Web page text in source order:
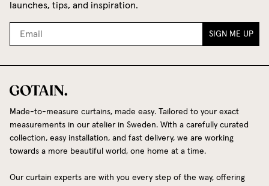
launches, tips, and inspiration.
SIGN ME UP
Made-to-measure curtains, made easy. Tailored to your exact
measurements in our atelier in Sweden. With a carefully curated
collection, easy installation, and fast delivery, we are working
towards a more beautiful world, one home at a time.
Our curtain experts are with you every step of the way, offering